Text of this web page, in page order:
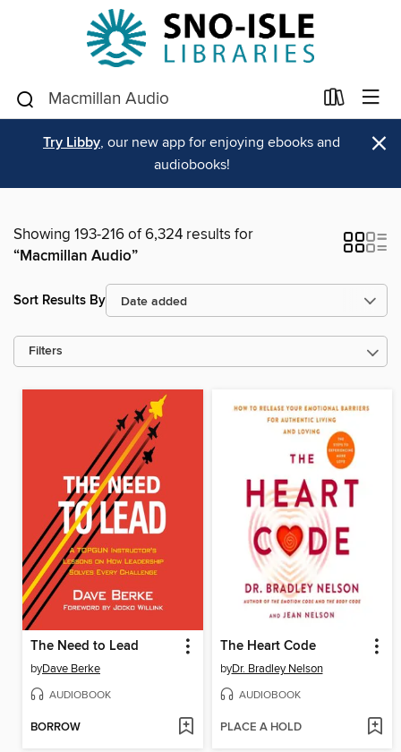
Try Libby, our new app for enjoying ebooks and
audiobooks!
×
Showing 193-216 of 6,324 results for
“Macmillan Audio”
Sort Results By
Filters
The Need to Lead
byDave Berke
AUDIOBOOK
BORROW
The Heart Code
byDr. Bradley Nelson
AUDIOBOOK
PLACE A HOLD